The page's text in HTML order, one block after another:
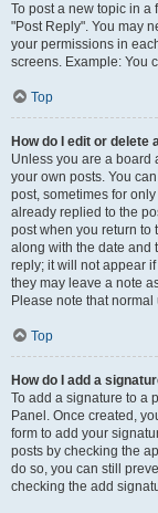
To post a new topic in a
"Post Reply". You may
your permissions in
screens. Example: You
Top
How do I edit or delete
Unless you are a board
your own posts. You
post, sometimes for
already replied to the
post when you return to
along with the date and
reply; it will not appear
they may leave a note
Please note that
Top
How do I add a
To add a signature to a
Panel. Once created,
form to add your
posts by checking the
do so, you can still
checking the add